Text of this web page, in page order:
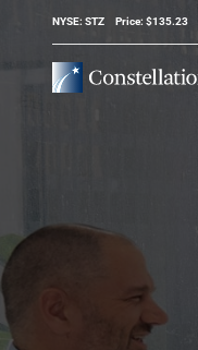
Stock Information
NYSE: STZ Price: $135.23